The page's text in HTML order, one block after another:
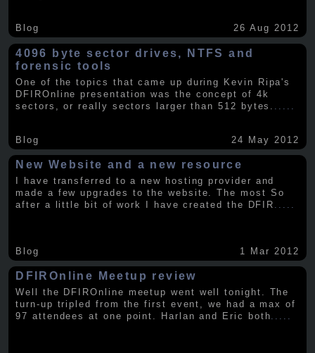
Blog 26 Aug 2012
4096 byte sector drives, NTFS and
forensic tools
One of the topics that came up during Kevin Ripa's
DFIROnline presentation was the concept of 4k
sectors, or really sectors larger than 512 bytes.
Blog 24 May 2012
New Website and a new resource
I have transferred to a new hosting provider and
made a few upgrades to the website. The most So
after a little bit of work I have created the DFIR
Blog 1 Mar 2012
DFIROnline Meetup review
Well the DFIROnline meetup went well tonight. The
turn-up tripled from the first event, we had a max of
97 attendees at one point. Harlan and Eric both.....